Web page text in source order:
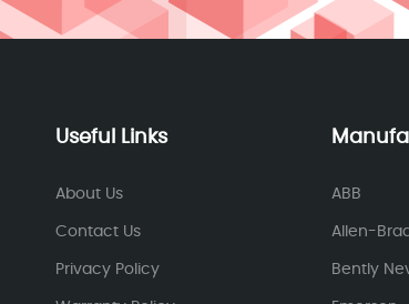
Useful Links
About Us
Contact Us
Privacy Policy
ABB
Allen-
Bently